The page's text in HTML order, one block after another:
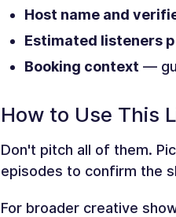
Host name and
Estimated listeners
Booking context —
How to Use This
Don't pitch all of them.
episodes to confirm the
For broader creative